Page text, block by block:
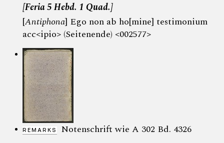
[Feria 5 Hebd. 1 Quad.]
[Antiphona] Ego non ab ho[mine] testimonium
acc<ipio> (Seitenende) <002577>
REMARKS Notenschrift wie A 302 Bd. 4326